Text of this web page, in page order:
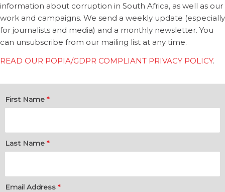
information about corruption in South Africa, as well as our
work and campaigns. We send a weekly update (especially
for journalists and media) and a monthly newsletter. You
can unsubscribe from our mailing list at any time.
READ OUR POPIA/GDPR COMPLIANT PRIVACY POLICY.
First Name *
Last Name *
Email Address *